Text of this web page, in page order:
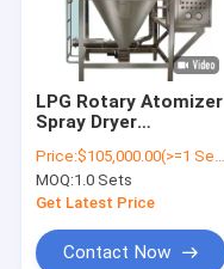
LPG Rotary Atomizer
Spray Dryer
Industry
Price:$105,000.00(>=1 Sets)
MOQ:1.0 Sets
Get Latest Price
Contact Now